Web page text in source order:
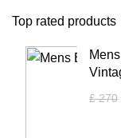
Top rated products
£270